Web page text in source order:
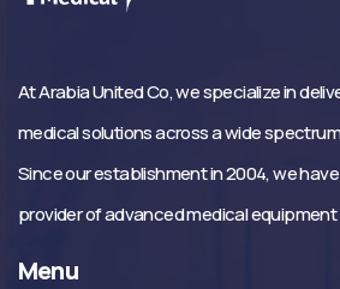
At Arabia United Co, we specialize in
medical solutions across a wide
Since our establishment in 2004, we
provider of advanced medical equipment
Menu